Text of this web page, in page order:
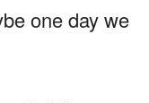
one day we